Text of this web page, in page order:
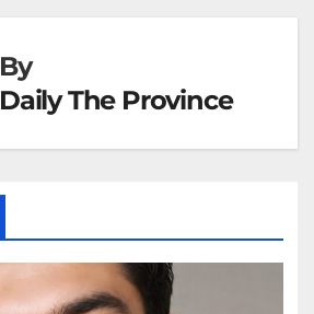
By
Daily The Province